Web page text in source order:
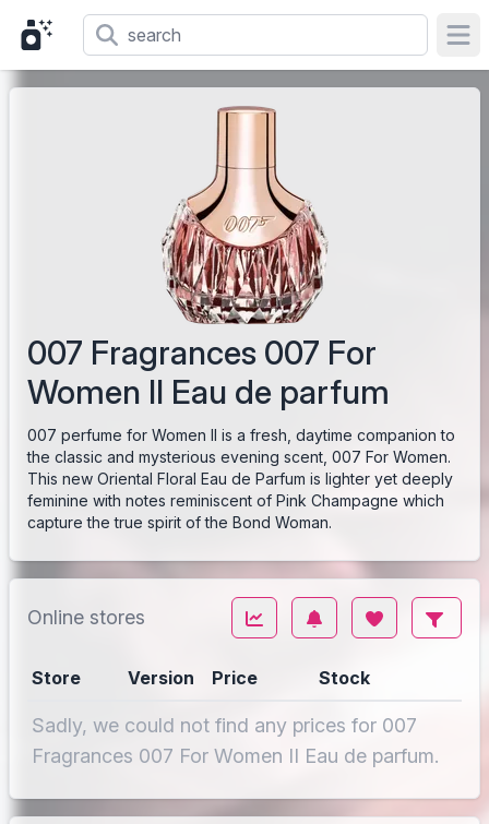
007 Fragrances 007 For
Women II Eau de parfum
007 perfume for Women II is a fresh, daytime companion to
the classic and mysterious evening scent, 007 For Women.
This new Oriental Floral Eau de Parfum is lighter yet deeply
feminine with notes reminiscent of Pink Champagne which
capture the true spirit of the Bond Woman.
Online stores
Store Version Price Stock
Sadly, we could not find any prices for 007
Fragrances 007 For Women II Eau de parfum.